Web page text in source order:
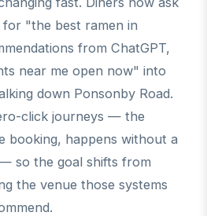
for "the best ramen in
from ChatGPT,
near me open now" into
down Ponsonby Road.
click journeys — the
booking, happens without a
so the goal shifts from
the venue those systems